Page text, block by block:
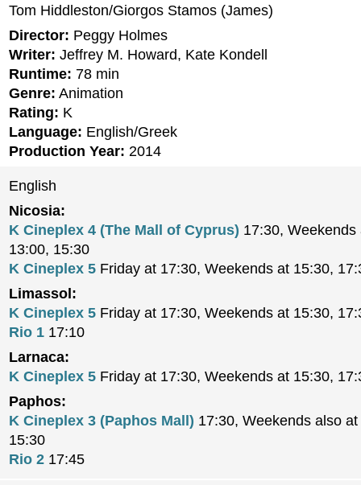
Tom Hiddleston/Giorgos Stamos (James)
Director: Peggy Holmes
Writer: Jeffrey M. Howard, Kate Kondell
Runtime: 78 min
Genre: Animation
Rating: K
Language: English/Greek
Production Year: 2014
English
Nicosia:
K Cineplex 4 (The Mall of Cyprus) 17:30, Weekends
13:00, 15:30
K Cineplex 5 Friday at 17:30, Weekends at 15:30,
Limassol:
K Cineplex 5 Friday at 17:30, Weekends at 15:30,
Rio 1 17:10
Larnaca:
K Cineplex 5 Friday at 17:30, Weekends at 15:30,
Paphos:
K Cineplex 3 (Paphos Mall) 17:30, Weekends also
15:30
Rio 2 17:45